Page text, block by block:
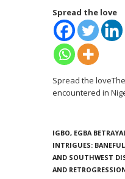
Spread the love
Spread the
encountered in
IGBO, EGBA
INTRIGUES:
AND SOUTHWEST
AND